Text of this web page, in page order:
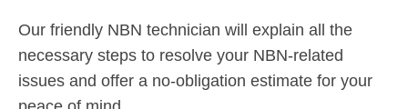
Our friendly NBN technician will explain all the
necessary steps to resolve your NBN-related
issues and offer a no-obligation estimate for your